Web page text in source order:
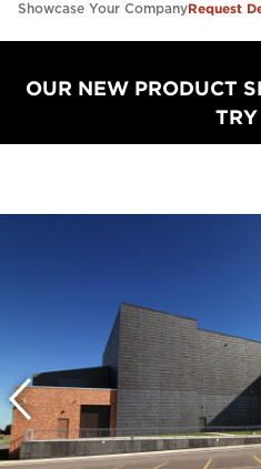
Showcase Your CompanyRequest
OUR NEW PRODUCT